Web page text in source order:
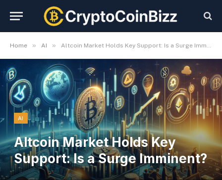
Home » AI » Altcoin Market Holds Key Support: Is a Surge Imminent?
AI
Altcoin Market Holds Key
Support: Is a Surge Imminent?